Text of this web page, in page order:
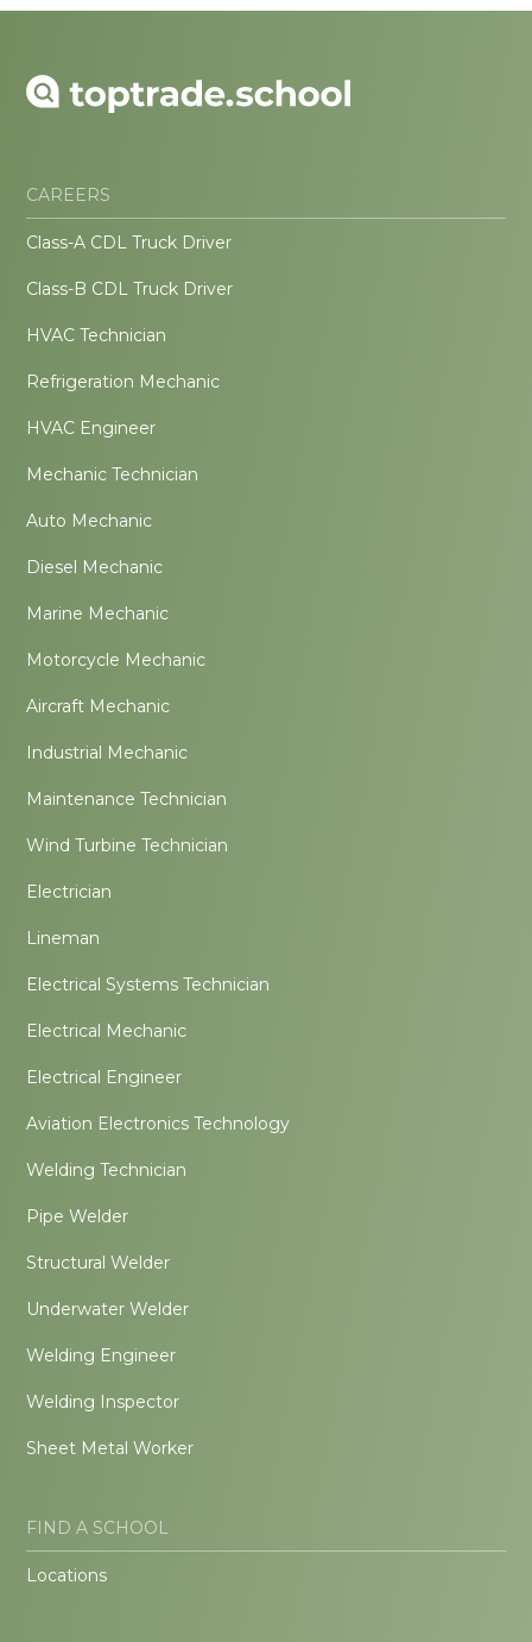
CAREERS
Class-A CDL Truck Driver
Class-B CDL Truck Driver
HVAC Technician
Refrigeration Mechanic
HVAC Engineer
Mechanic Technician
Auto Mechanic
Diesel Mechanic
Marine Mechanic
Motorcycle Mechanic
Aircraft Mechanic
Industrial Mechanic
Maintenance Technician
Wind Turbine Technician
Electrician
Lineman
Electrical Systems Technician
Electrical Mechanic
Electrical Engineer
Aviation Electronics Technology
Welding Technician
Pipe Welder
Structural Welder
Underwater Welder
Welding Engineer
Welding Inspector
Sheet Metal Worker
FIND A SCHOOL
Locations